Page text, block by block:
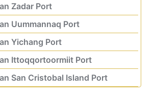
Zadar Port
Uummannaq Port
Yichang Port
Ittoqqortoormiit Port
San Cristobal Island Port